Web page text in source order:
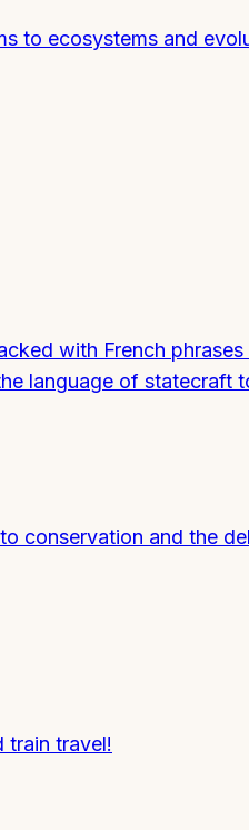
to ecosystems and
with French
language of statecraft
conservation and the
train travel!